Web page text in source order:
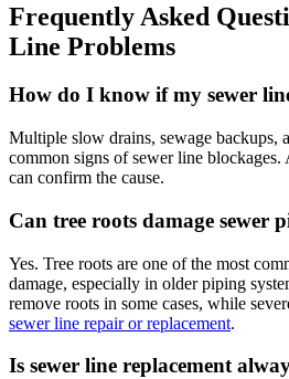
Frequently Asked
Line Problems
How do I know if my sewer
Multiple slow drains, sewage backups,
common signs of sewer line blockages.
can confirm the cause.
Can tree roots damage sewer
Yes. Tree roots are one of the most
damage, especially in older piping
remove roots in some cases, while
sewer line repair or replacement.
Is sewer line replacement